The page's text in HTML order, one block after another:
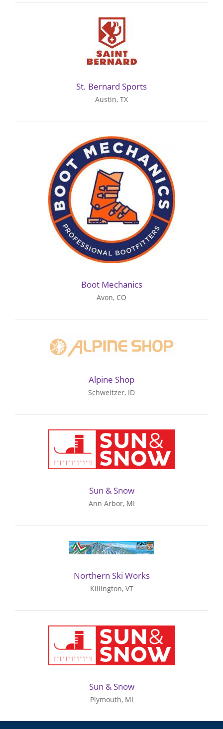
St. Bernard Sports
Austin, TX
Boot Mechanics
Avon, CO
Alpine Shop
Schweitzer, ID
Sun & Snow
Ann Arbor, MI
Northern Ski Works
Killington, VT
Sun & Snow
Plymouth, MI